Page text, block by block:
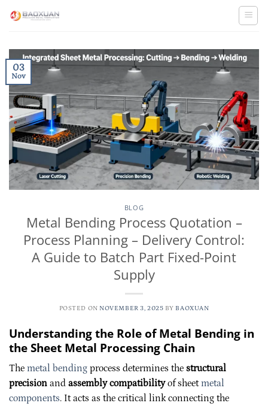
03
Nov
BLOG
Metal Bending Process Quotation –
Process Planning – Delivery Control:
A Guide to Batch Part Fixed-Point
Supply
POSTED ON NOVEMBER 3, 2025 BY BAOXUAN
Understanding the Role of Metal Bending in
the Sheet Metal Processing Chain
The metal bending process determines the structural
precision and assembly compatibilityof sheet metal
components. It acts as the critical link connecting the